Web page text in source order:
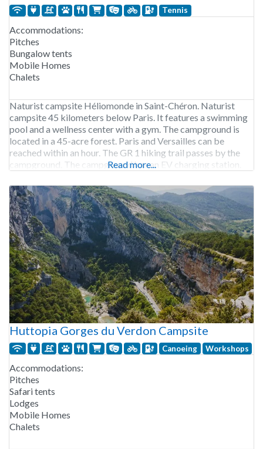
Tennis
Accommodations:
Pitches
Bungalow tents
Mobile Homes
Chalets
Naturist campsite Héliomonde in Saint-Chéron. Naturist
campsite 45 kilometers below Paris. It features a swimming
pool and a wellness center with a gym. The campground is
located in a 45-acre forest. Paris and Versailles can be
reached within an hour. The GR 1 hiking trail passes by the
campground. The campground has an EV charging station.
Read more...
Huttopia Gorges du Verdon Campsite
Canoeing Workshops
Accommodations:
Pitches
Safari tents
Lodges
Mobile Homes
Chalets